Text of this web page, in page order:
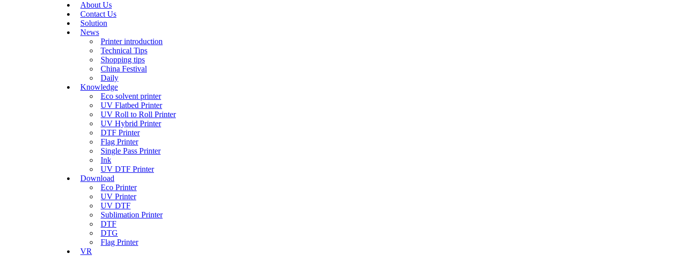
About Us
Contact Us
Solution
News
Printer introduction
Technical Tips
Shopping tips
China Festival
Daily
Knowledge
Eco solvent printer
UV Flatbed Printer
UV Roll to Roll Printer
UV Hybrid Printer
DTF Printer
Flag Printer
Single Pass Printer
Ink
UV DTF Printer
Download
Eco Printer
UV Printer
UV DTF
Sublimation Printer
DTF
DTG
Flag Printer
VR